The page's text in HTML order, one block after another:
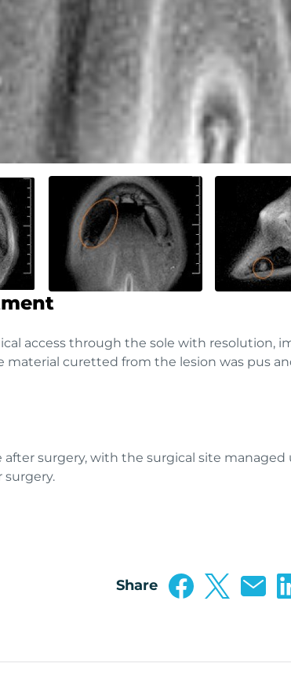
access through the sole with resolution,
material curetted from the lesion was pus
surgery, with the surgical site
Share